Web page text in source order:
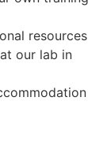
resources
our lab in